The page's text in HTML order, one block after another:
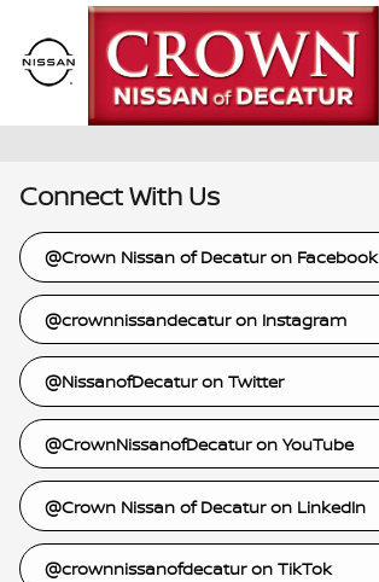
Skip to main content
Connect With Us
@Crown Nissan of Decatur on Facebook
@crownnissandecatur on Instagram
@NissanofDecatur on Twitter
@CrownNissanofDecatur on YouTube
@Crown Nissan of Decatur on LinkedIn
@crownnissanofdecatur on TikTok